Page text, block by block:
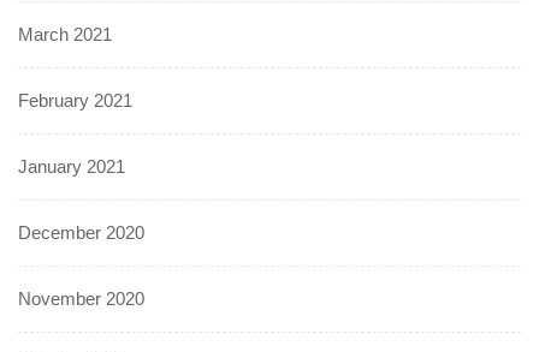
March 2021
February 2021
January 2021
December 2020
November 2020